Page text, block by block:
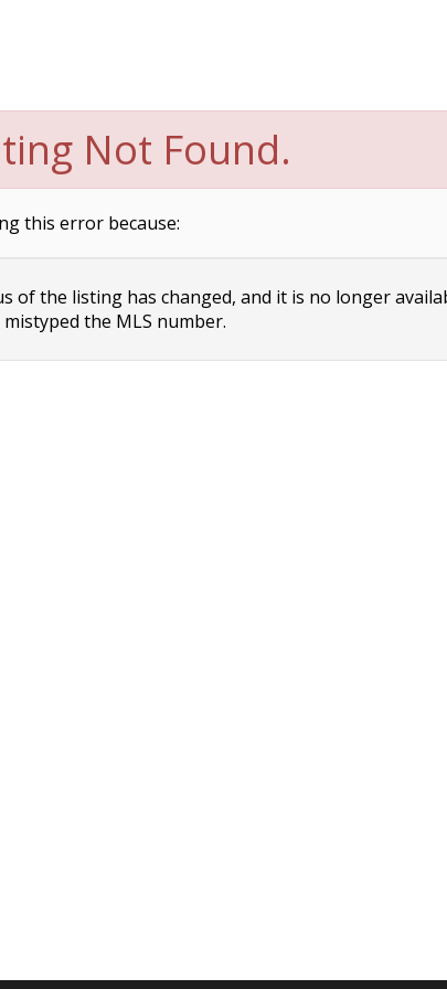
Not Found.
this error because:
of the listing has changed, and it is no longer
mistyped the MLS number.